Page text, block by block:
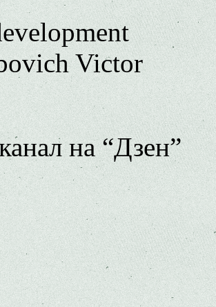
Victor
на “Дзен”